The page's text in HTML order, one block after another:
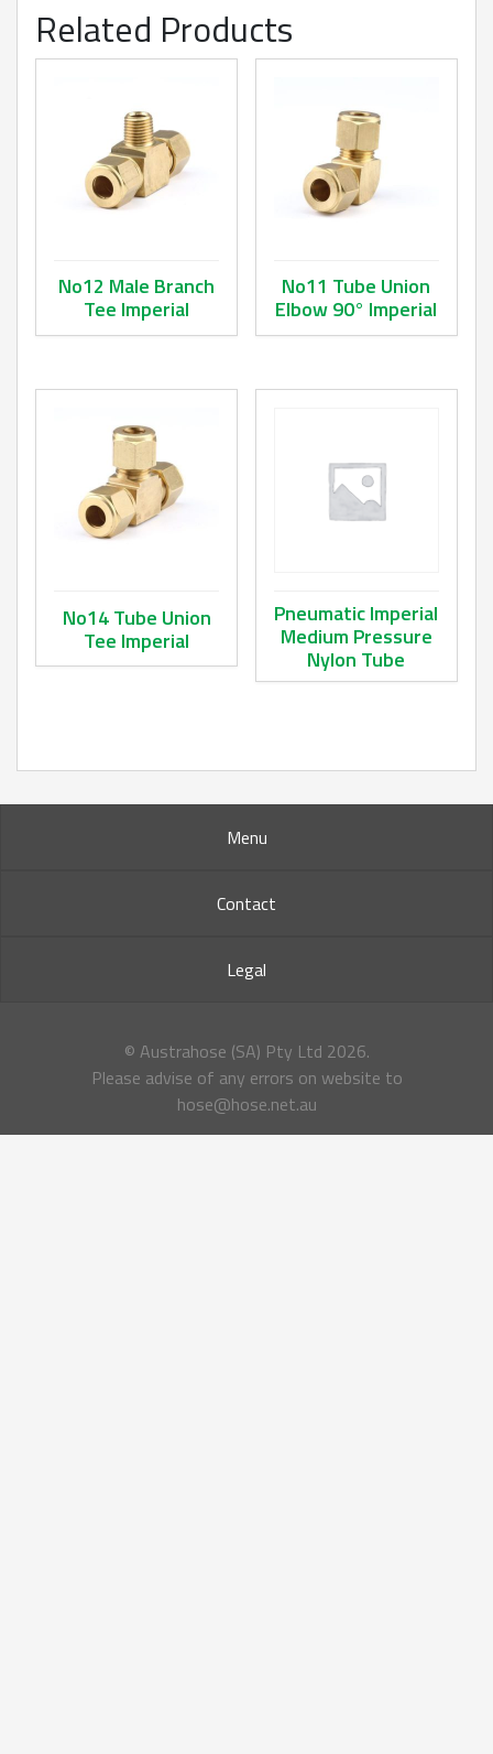
Related Products
No12 Male Branch
Tee Imperial
No11 Tube Union
Elbow 90° Imperial
No14 Tube Union
Tee Imperial
This product has multiple variants. The options may be
Pneumatic Imperial
Medium Pressure
Nylon Tube
Menu
Contact
Legal
© Austrahose (SA) Pty Ltd 2026.
Please advise of any errors on website to
hose@hose.net.au